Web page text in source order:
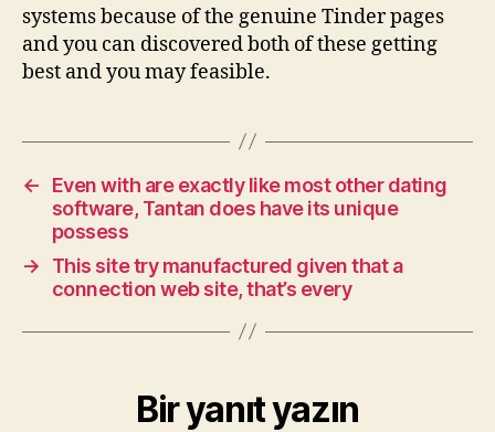
systems because of the genuine Tinder pages
and you can discovered both of these getting
best and you may feasible.
←
Even with are exactly like most other dating
software, Tantan does have its unique
possess
→
This site try manufactured given that a
connection web site, that’s every
Bir yanıt yazın